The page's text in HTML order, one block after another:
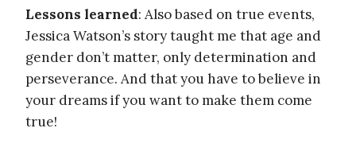
Lessons learned: Also based on true events,
Jessica Watson’s story taught me that age and
gender don’t matter, only determination and
perseverance. And that you have to believe in
your dreams if you want to make them come
true!